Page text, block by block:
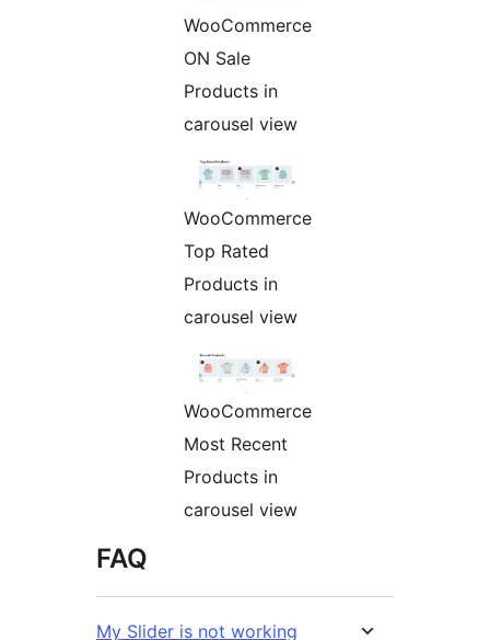
WooCommerce
ON Sale
Products in
carousel view
WooCommerce
Top Rated
Products in
carousel view
WooCommerce
Most Recent
Products in
carousel view
FAQ
My Slider is not working